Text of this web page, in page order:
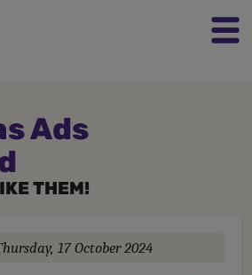
Ads
THEM!
17 October 2024